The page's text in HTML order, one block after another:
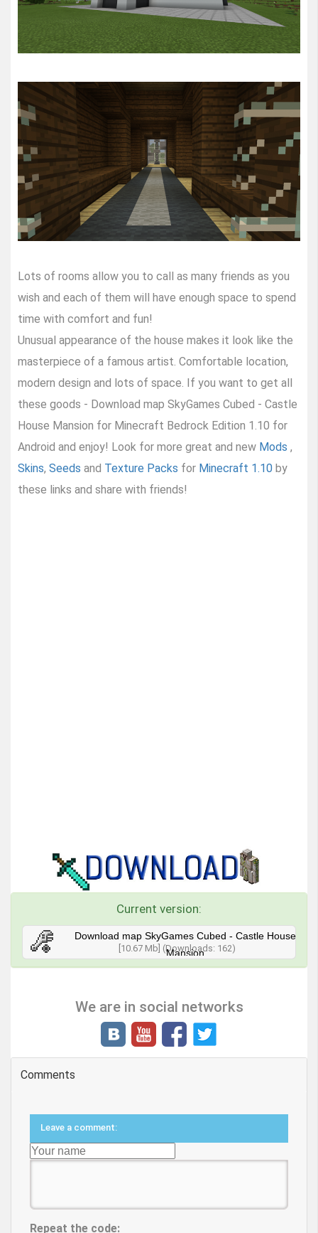
Lots of rooms allow you to call as many friends as you
wish and each of them will have enough space to spend
time with comfort and fun!
Unusual appearance of the house makes it look like the
masterpiece of a famous artist. Comfortable location,
modern design and lots of space. If you want to get all
these goods - Download map SkyGames Cubed - Castle
House Mansion for Minecraft Bedrock Edition 1.10 for
Android and enjoy! Look for more great and new Mods ,
Skins, Seeds and Texture Packs for Minecraft 1.10 by
these links and share with friends!
Current version:
Download map SkyGames Cubed - Castle House
Mansion
[10.67 Mb] (Downloads: 162)
We are in social networks
Comments
Leave a comment:
Repeat the code: